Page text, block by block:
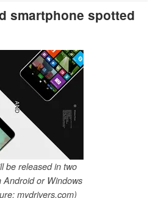
smartphone spotted
be released in two
Android or Windows
mydrivers.com)